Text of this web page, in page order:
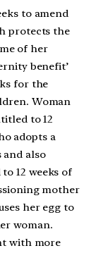
to amend
protects the
of her
benefit’
for the
Woman
to 12
adopts a
also
12 weeks of
mother
her egg to
woman.
with more